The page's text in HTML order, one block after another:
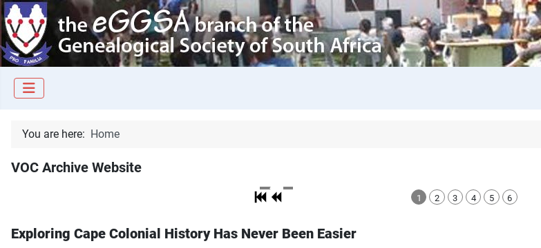
You are here: Home
VOC Archive Website
1 2 3 4 5 6
Exploring Cape Colonial History Has Never Been Easier